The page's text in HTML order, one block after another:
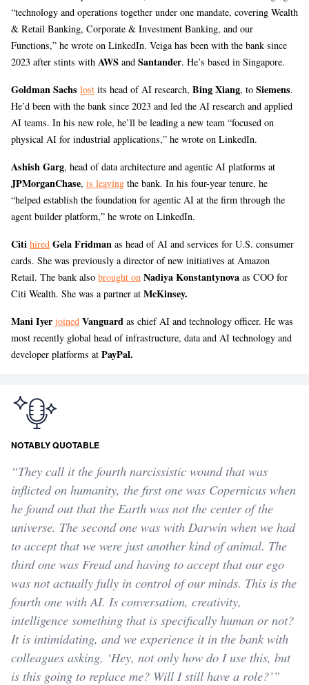
“technology and operations together under one mandate, covering Wealth
& Retail Banking, Corporate & Investment Banking, and our
Functions,” he wrote on LinkedIn. Veiga has been with the bank since
2023 after stints with AWS and Santander. He’s based in Singapore.
Goldman Sachs lost its head of AI research, Bing Xiang, to Siemens.
He’d been with the bank since 2023 and led the AI research and applied
AI teams. In his new role, he’ll be leading a new team “focused on
physical AI for industrial applications,” he wrote on LinkedIn.
Ashish Garg, head of data architecture and agentic AI platforms at
JPMorganChase, is leaving the bank. In his four-year tenure, he
“helped establish the foundation for agentic AI at the firm through the
agent builder platform,” he wrote on LinkedIn.
Citi hired Gela Fridman as head of AI and services for U.S. consumer
cards. She was previously a director of new initiatives at Amazon
Retail. The bank also brought on Nadiya Konstantynova as COO for
Citi Wealth. She was a partner at McKinsey.
Mani Iyer joined Vanguard as chief AI and technology officer. He was
most recently global head of infrastructure, data and AI technology and
developer platforms at PayPal.
NOTABLY QUOTABLE
“They call it the fourth narcissistic wound that was
inflicted on humanity, the first one was Copernicus when
he found out that the Earth was not the center of the
universe. The second one was with Darwin when we had
to accept that we were just another kind of animal. The
third one was Freud and having to accept that our ego
was not actually fully in control of our minds. This is the
fourth one with AI. Is conversation, creativity,
intelligence something that is specifically human or not?
It is intimidating, and we experience it in the bank with
colleagues asking, ‘Hey, not only how do I use this, but
is this going to replace me? Will I still have a role?’”